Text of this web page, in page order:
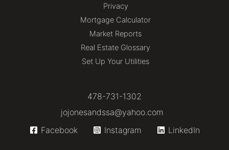
Privacy
Mortgage Calculator
Market Reports
Real Estate Glossary
Set Up Your Utilities
478-731-1302
jojonesandssa@yahoo.com
Facebook
Instagram LinkedIn